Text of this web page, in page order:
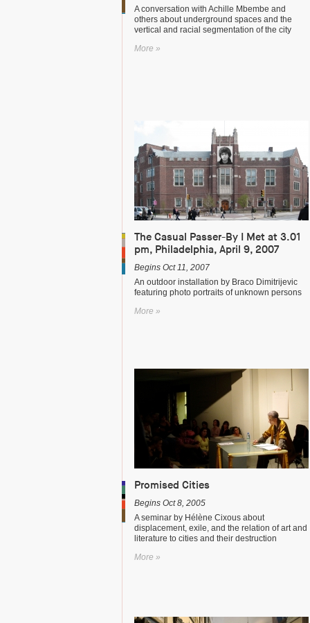
A conversation with Achille Mbembe and
others about underground spaces and the
vertical and racial segmentation of the city
More »
The Casual Passer-By I Met at 3.01
pm, Philadelphia, April 9, 2007
Begins Oct 11, 2007
An outdoor installation by Braco Dimitrijevic
featuring photo portraits of unknown persons
More »
Promised Cities
Begins Oct 8, 2005
A seminar by Hélène Cixous about
displacement, exile, and the relation of art and
literature to cities and their destruction
More »